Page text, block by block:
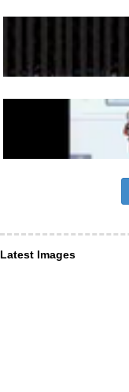
Latest Images